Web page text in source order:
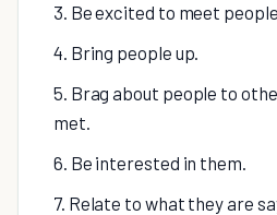
3. Be excited to meet
4. Bring people up.
5. Brag about people to
met.
6. Be interested in them.
7. Relate to what they are